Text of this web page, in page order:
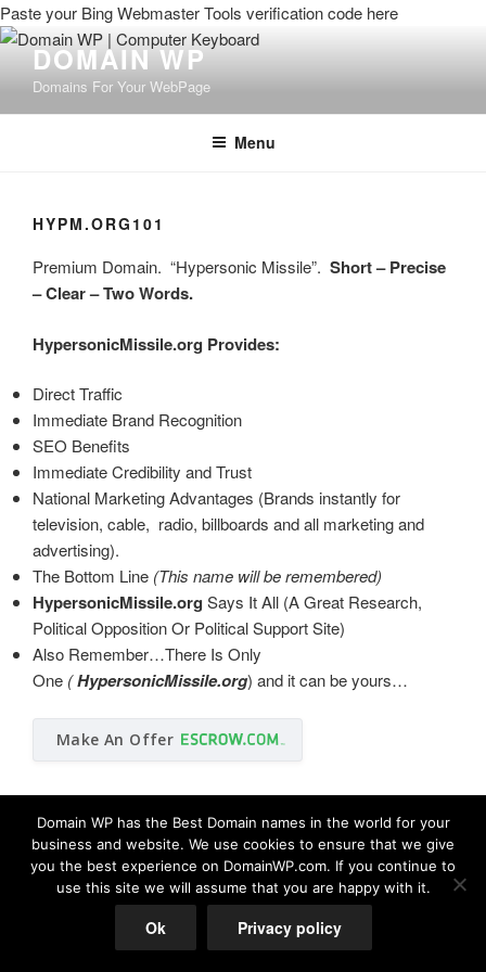
Paste your Bing Webmaster Tools verification code here
DOMAIN WP
Domains For Your WebPage
Menu
HYPM.ORG101
Premium Domain. “Hypersonic Missile”. Short – Precise
– Clear – Two Words.
HypersonicMissile.org Provides:
Direct Traffic
Immediate Brand Recognition
SEO Benefits
Immediate Credibility and Trust
National Marketing Advantages (Brands instantly for
television, cable, radio, billboards and all marketing and
advertising).
The Bottom Line (This name will be remembered)
HypersonicMissile.org Says It All (A Great Research,
Political Opposition Or Political Support Site)
Also Remember…There Is Only
One (HypersonicMissile.org) and it can be yours…
Make An Offer
© Copyright 2026 DomainWP.com
Domain WP has the Best Domain names in the world for your
business and website. We use cookies to ensure that we give
you the best experience on DomainWP.com. If you continue to
use this site we will assume that you are happy with it.
Ok Privacy policy